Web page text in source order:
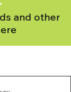
and other